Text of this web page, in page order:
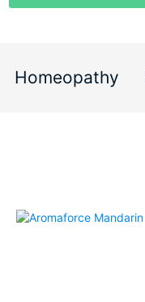
Homeopathy